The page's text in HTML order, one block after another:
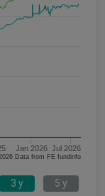
Jan 2026 Jul 2026
05/08/2023 - 05/08/2026 Data from FE fundinfo
3 y 5 y